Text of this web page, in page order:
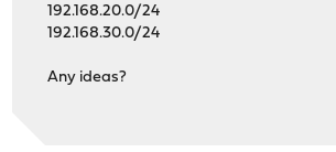
192.168.20.0/24
192.168.30.0/24
Any ideas?